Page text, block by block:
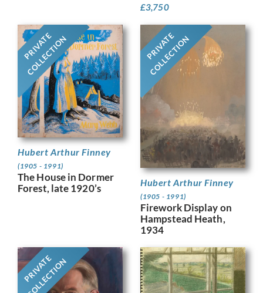
£3,750
PRIVATE
COLLECTION
Hubert Arthur Finney
(1905 - 1991)
The House in Dormer
Forest, late 1920’s
PRIVATE
COLLECTION
Hubert Arthur Finney
(1905 - 1991)
Firework Display on
Hampstead Heath,
1934
PRIVATE
COLLECTION